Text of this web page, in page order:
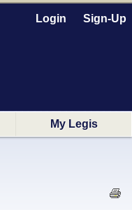
Login Sign-Up
My Legis